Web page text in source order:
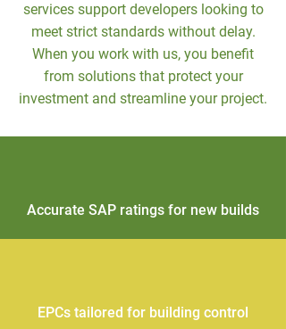
services support developers looking to
meet strict standards without delay.
When you work with us, you benefit
from solutions that protect your
investment and streamline your project.
Accurate SAP ratings for new builds
EPCs tailored for building control